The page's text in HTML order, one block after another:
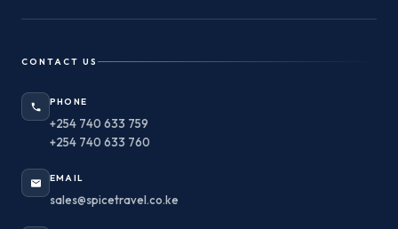
CONTACT US
PHONE
+254 740 633 759
+254 740 633 760
EMAIL
sales@spicetravel.co.ke